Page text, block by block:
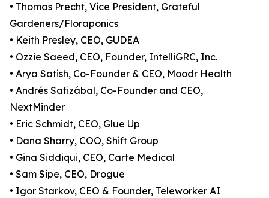
• Thomas Precht, Vice President, Grateful
Gardeners/Floraponics
• Keith Presley, CEO, GUDEA
• Ozzie Saeed, CEO, Founder, IntelliGRC, Inc.
• Arya Satish, Co-Founder & CEO, Moodr Health
• Andrés Satizábal, Co-Founder and CEO,
NextMinder
• Eric Schmidt, CEO, Glue Up
• Dana Sharry, COO, Shift Group
• Gina Siddiqui, CEO, Carte Medical
• Sam Sipe, CEO, Drogue
• Igor Starkov, CEO & Founder, Teleworker AI